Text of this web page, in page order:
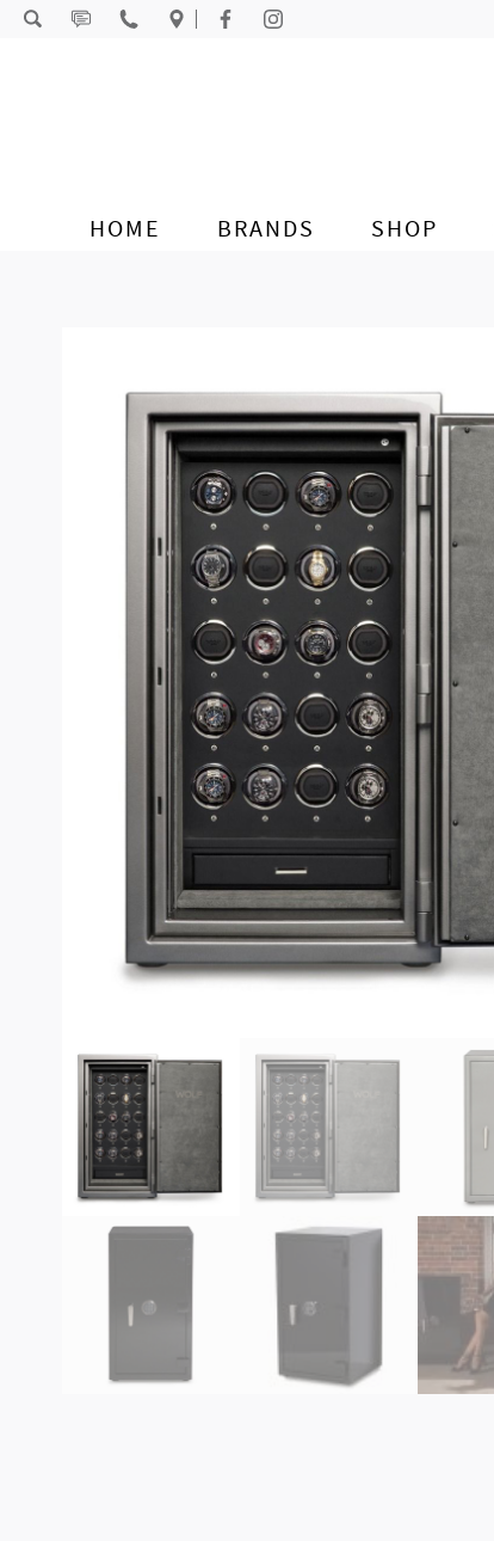
Skip to content
HOME BRANDS SHOP